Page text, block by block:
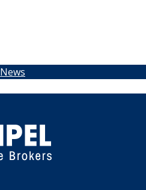
News